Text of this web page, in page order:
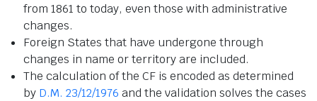
from 1861 to today, even those with administrative
changes.
Foreign States that have undergone through
changes in name or territory are included.
The calculation of the CF is encoded as determined
by D.M. 23/12/1976 and the validation solves the cases